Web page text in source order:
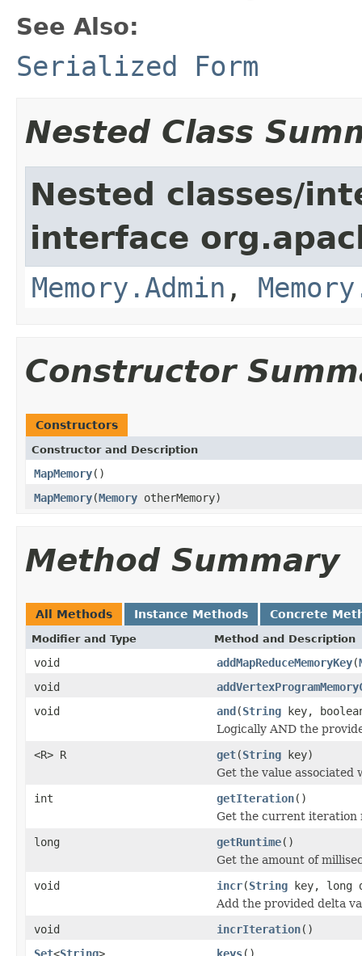
See Also:
Serialized Form
Nested Class
Nested classes/
interface
Memory.Admin ,
Constructor
Constructors
Constructor and Description
MapMemory()
MapMemory(Memory otherMemory)
Method Summary
All Methods Instance Methods Concrete
Modifier and Type Method and Description
void addMapReduceMemoryKey(
void
void
and(String key,
Logically AND the
<R> R
get(String key)
Get the value associated
int
getIteration()
Get the current iteration
long
getRuntime()
Get the amount of
void
incr(String key, long
Add the provided delta
void
incrIteration()
Set<String> keys()